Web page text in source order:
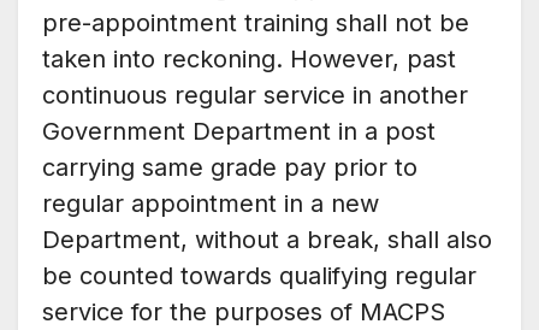
pre-appointment training shall not be
taken into reckoning. However, past
continuous regular service in another
Government Department in a post
carrying same grade pay prior to
regular appointment in a new
Department, without a break, shall also
be counted towards qualifying regular
service for the purposes of MACPS